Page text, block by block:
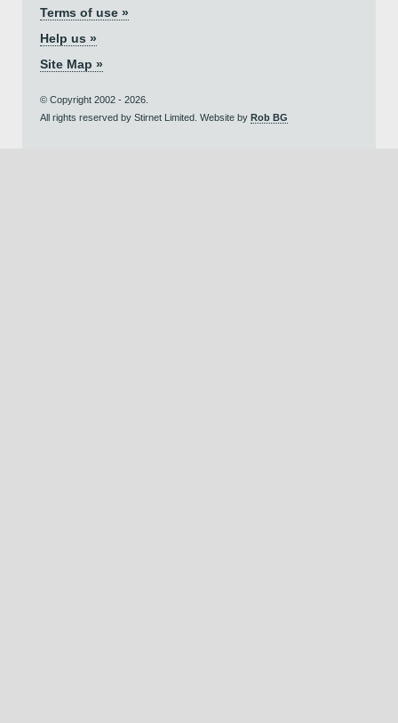
Terms of use »
Help us »
Site Map »
© Copyright 2002 - 2026.
All rights reserved by Stirnet Limited. Website by Rob BG